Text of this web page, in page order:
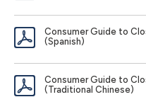
Consumer Guide to
(Spanish)
Consumer Guide to
(Traditional Chinese)